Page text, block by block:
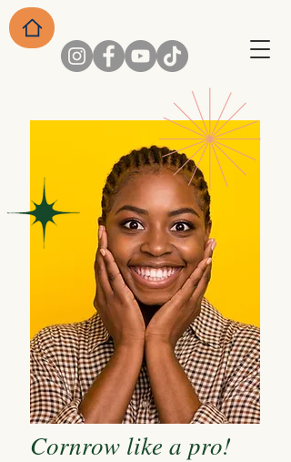
Cornrow like a pro!